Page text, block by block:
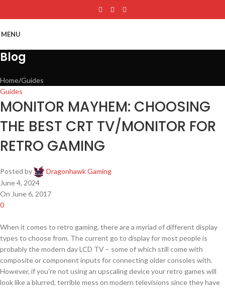
MENU
Blog
Home Guides
Guides
MONITOR MAYHEM: CHOOSING
THE BEST CRT TV/MONITOR FOR
RETRO GAMING
Posted by
Dragonhawk Gaming
June 4, 2024
On June 6, 2017
0
When it comes to retro gaming, there are a myriad of different display
types to choose from. The current go to display for most people is
probably the modern day LCD TV – some of which still come with
composite or component inputs for connecting older consoles with.
However, if you’re not using an upscaling device your retro games will
look like a blurred, terrible mess on modern televisions since they have